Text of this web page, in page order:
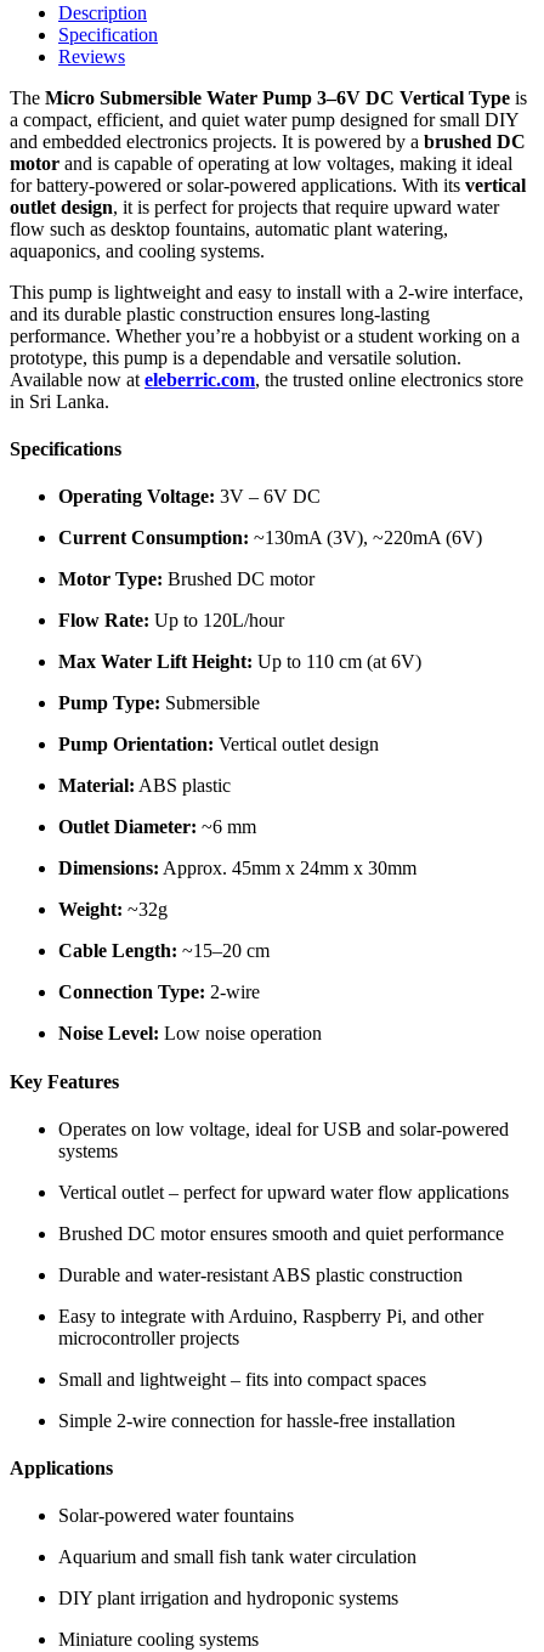
Vertical
Type
quantity
Description
Specification
Reviews
The Micro Submersible Water Pump 3–6V DC Vertical Type is
a compact, efficient, and quiet water pump designed for small DIY
and embedded electronics projects. It is powered by a brushed DC
motor and is capable of operating at low voltages, making it ideal
for battery-powered or solar-powered applications. With its vertical
outlet design, it is perfect for projects that require upward water
flow such as desktop fountains, automatic plant watering,
aquaponics, and cooling systems.
This pump is lightweight and easy to install with a 2-wire interface,
and its durable plastic construction ensures long-lasting
performance. Whether you’re a hobbyist or a student working on a
prototype, this pump is a dependable and versatile solution.
Available now at eleberric.com, the trusted online electronics store
in Sri Lanka.
Specifications
Operating Voltage: 3V – 6V DC
Current Consumption: ~130mA (3V), ~220mA (6V)
Motor Type: Brushed DC motor
Flow Rate: Up to 120L/hour
Max Water Lift Height: Up to 110 cm (at 6V)
Pump Type: Submersible
Pump Orientation: Vertical outlet design
Material: ABS plastic
Outlet Diameter: ~6 mm
Dimensions: Approx. 45mm x 24mm x 30mm
Weight: ~32g
Cable Length: ~15–20 cm
Connection Type: 2-wire
Noise Level: Low noise operation
Key Features
Operates on low voltage, ideal for USB and solar-powered
systems
Vertical outlet – perfect for upward water flow applications
Brushed DC motor ensures smooth and quiet performance
Durable and water-resistant ABS plastic construction
Easy to integrate with Arduino, Raspberry Pi, and other
microcontroller projects
Small and lightweight – fits into compact spaces
Simple 2-wire connection for hassle-free installation
Applications
Solar-powered water fountains
Aquarium and small fish tank water circulation
DIY plant irrigation and hydroponic systems
Miniature cooling systems